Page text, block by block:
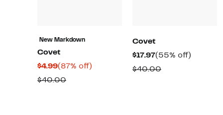
New Markdown
Covet
$4.99Current
Price
(87% off)
$40.00Comparable
Covet
$17.97Current
Price
(55% off)
$40.00Comparable